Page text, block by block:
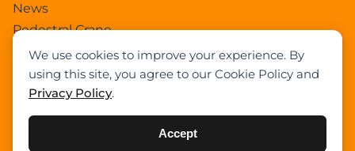
We use cookies to improve your experience. By
using this site, you agree to our Cookie Policy and
Privacy Policy.
Accept
News
Pedestral Crane
Pick & Carry Crane
Ring Crane
Rough Terrain Crane
Telescopic Crawler Crane